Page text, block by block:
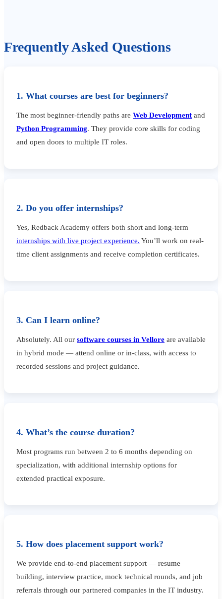
Frequently Asked Questions
1. What courses are best for beginners?
The most beginner-friendly paths are Web Development and
Python Programming. They provide core skills for coding
and open doors to multiple IT roles.
2. Do you offer internships?
Yes, Redback Academy offers both short and long-term
internships with live project experience. You’ll work on real-
time client assignments and receive completion certificates.
3. Can I learn online?
Absolutely. All our software courses in Vellore are available
in hybrid mode — attend online or in-class, with access to
recorded sessions and project guidance.
4. What’s the course duration?
Most programs run between 2 to 6 months depending on
specialization, with additional internship options for
extended practical exposure.
5. How does placement support work?
We provide end-to-end placement support — resume
building, interview practice, mock technical rounds, and job
referrals through our partnered companies in the IT industry.